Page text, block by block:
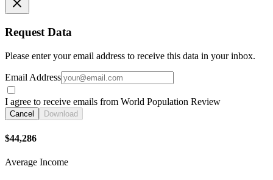
Request Data
Please enter your email address to receive this data in your inbox.
Email Address
I agree to receive emails from World Population Review
Cancel Download
$44,286
Average Income